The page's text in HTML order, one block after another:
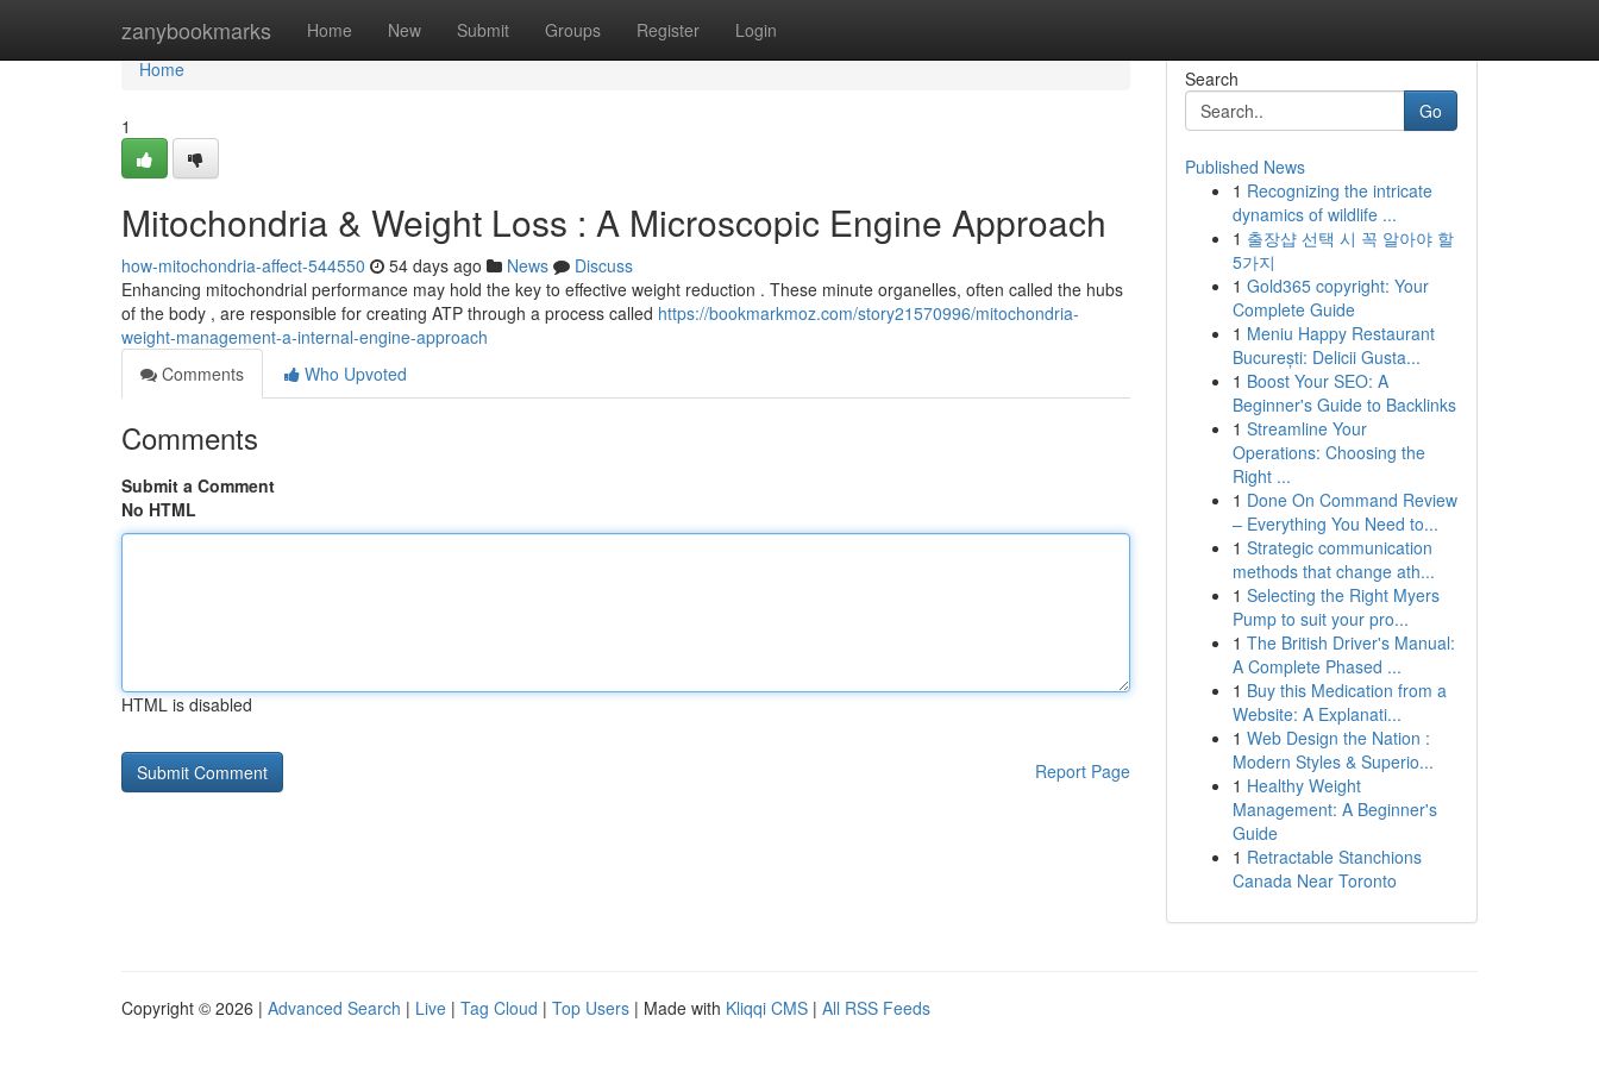
zanybookmarks Home New Submit Groups Register Login
Home
Home
1
Mitochondria & Weight Loss : A Microscopic Engine Approach
how-mitochondria-affect-544550 54 days ago News
Discuss
Enhancing mitochondrial performance may hold the key to effective weight reduction . These minute organelles, often called the hubs
of the body , are responsible for creating ATP through a process called https://bookmarkmoz.com/story21570996/mitochondria-
weight-management-a-internal-engine-approach
Comments
Who Upvoted
Comments
Submit a Comment
No HTML
HTML is disabled
Report Page
Search
Go
Published News
1 Recognizing the intricate
dynamics of wildlife ...
1 출장샵 선택 시 꼭 알아야 할
5가지
1 Gold365 copyright: Your
Complete Guide
1 Meniu Happy Restaurant
București: Delicii Gusta...
1 Boost Your SEO: A
Beginner's Guide to Backlinks
1 Streamline Your
Operations: Choosing the
Right ...
1 Done On Command Review
– Everything You Need to...
1 Strategic communication
methods that change ath...
1 Selecting the Right Myers
Pump to suit your pro...
1 The British Driver's Manual:
A Complete Phased ...
1 Buy this Medication from a
Website: A Explanati...
1 Web Design the Nation :
Modern Styles & Superio...
1 Healthy Weight
Management: A Beginner's
Guide
1 Retractable Stanchions
Canada Near Toronto
Copyright © 2026 | Advanced Search | Live | Tag Cloud | Top Users | Made with Kliqqi CMS | All RSS Feeds